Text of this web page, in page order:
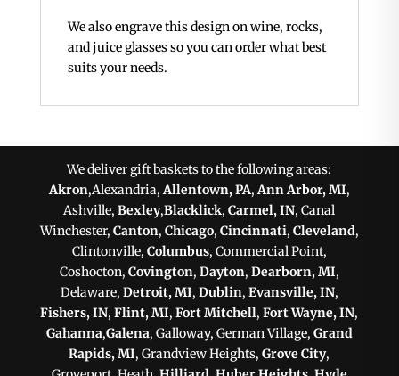
We also engrave this design on wine, rocks,
and juice glasses so you can order what best
suits your needs.
We deliver gift baskets to the following areas:
Akron,Alexandria,Allentown, PA,Ann Arbor, MI,
Ashville,Bexley,Blacklick,Carmel, IN, Canal
Winchester, Canton, Chicago, Cincinnati, Cleveland,
Clintonville, Columbus, Commercial Point,
Coshocton, Covington, Dayton, Dearborn, MI,
Delaware, Detroit, MI, Dublin, Evansville, IN,
Fishers, IN,Flint, MI,Fort Mitchell,Fort Wayne, IN,
Gahanna,Galena, Galloway, German Village, Grand
Rapids, MI, Grandview Heights,Grove City,